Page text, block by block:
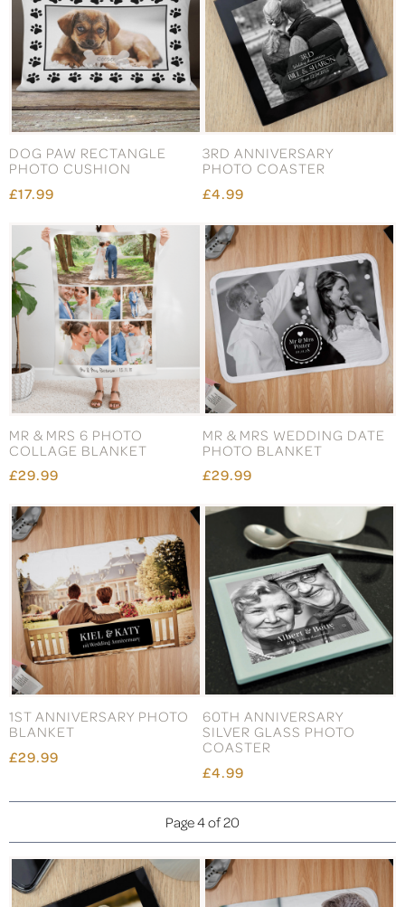
DOG PAW RECTANGLE
PHOTO CUSHION
£17.99
3RD ANNIVERSARY
PHOTO COASTER
£4.99
MR & MRS 6 PHOTO
COLLAGE BLANKET
£29.99
MR & MRS WEDDING DATE
PHOTO BLANKET
£29.99
1ST ANNIVERSARY PHOTO
BLANKET
£29.99
60TH ANNIVERSARY
SILVER GLASS PHOTO
COASTER
£4.99
Page 4 of 20